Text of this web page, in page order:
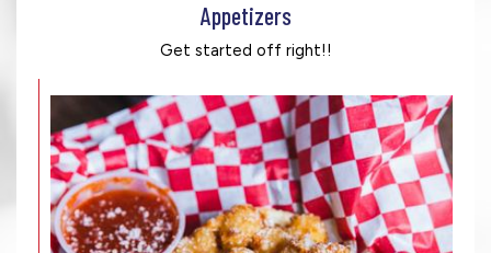
Appetizers
Get started off right!!